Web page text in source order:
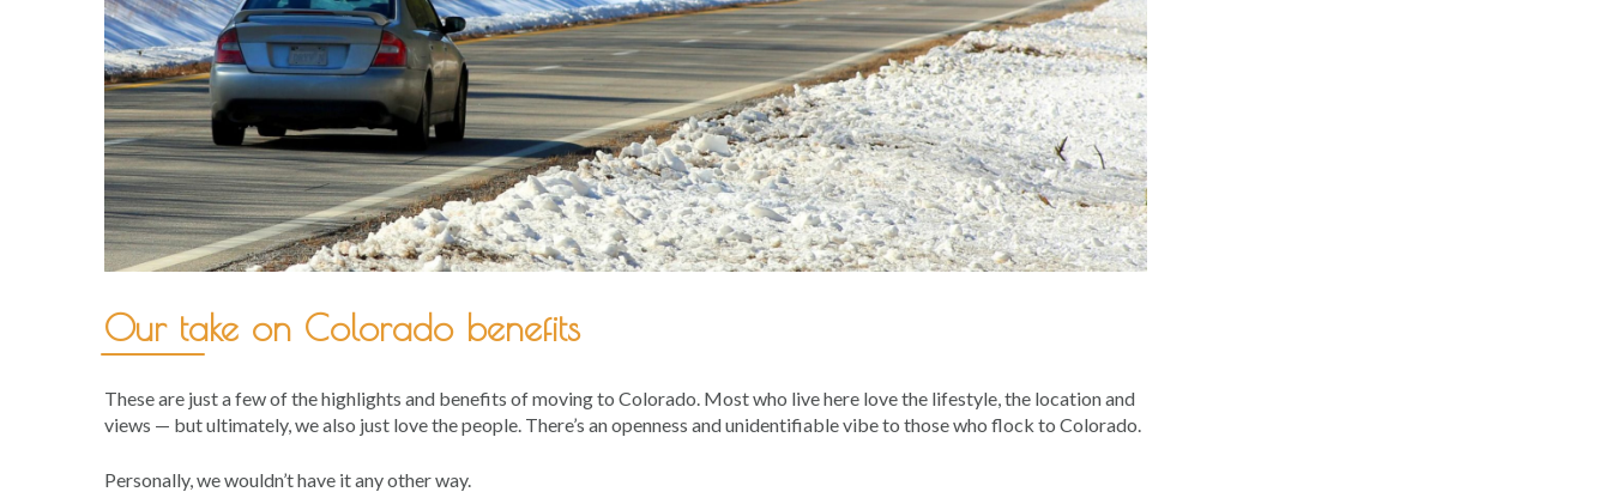
Our take on Colorado benefits
These are just a few of the highlights and benefits of moving to Colorado. Most who live here love the lifestyle, the location and
views — but ultimately, we also just love the people. There’s an openness and unidentifiable vibe to those who flock to Colorado.
Personally, we wouldn’t have it any other way.